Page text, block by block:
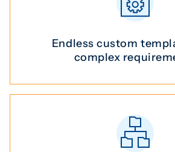
Endless custom
complex